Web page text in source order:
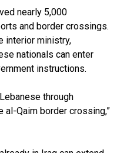
nearly 5,000
and border crossings.
interior ministry,
nationals can enter
instructions.
through
al-Qaim border crossing,”